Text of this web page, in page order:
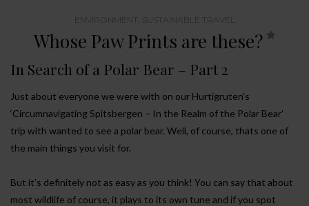
ENVIRONMENT SUSTAINABLE TRAVEL
Whose Paw Prints are these?
In Search of a Polar Bear – Part 2
Just about everyone we were with on our Hurtigruten’s
‘Circumnavigating Spitsbergen – In the Realm of the Polar Bear’
trip with wanted to see a polar bear. Well, of course, thats one of
the main things you visit for.
But it’s definitely not as easy as you think! You can say that about
most wildlife of course, it plays to its own tune and if you spot